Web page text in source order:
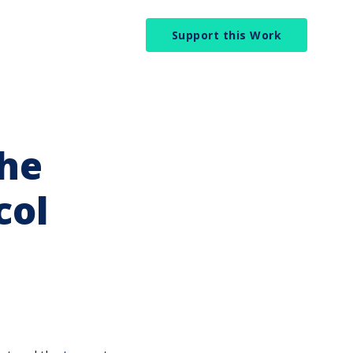
Support this Work